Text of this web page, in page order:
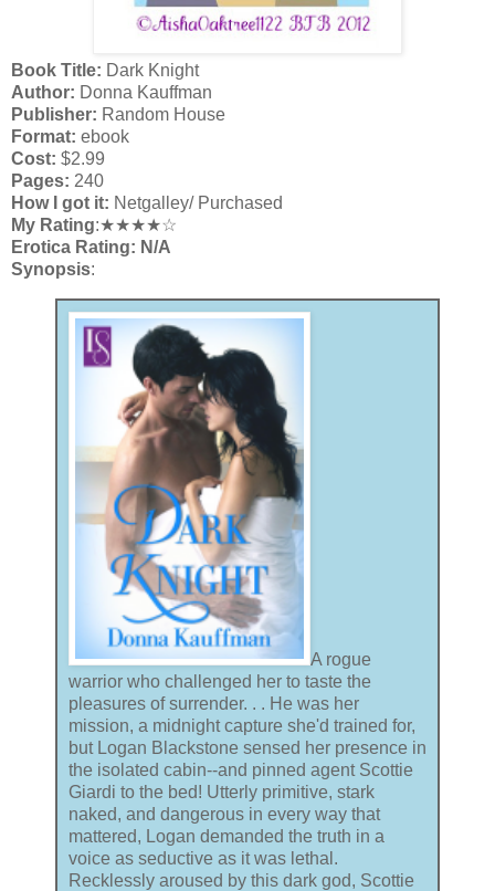
Book Title: Dark Knight
Author: Donna Kauffman
Publisher: Random House
Format: ebook
Cost: $2.99
Pages: 240
How I got it: Netgalley/ Purchased
My Rating:★★★★☆
Erotica Rating: N/A
Synopsis:
A rogue
warrior who challenged her to taste the
pleasures of surrender. . . He was her
mission, a midnight capture she'd trained for,
but Logan Blackstone sensed her presence in
the isolated cabin--and pinned agent Scottie
Giardi to the bed! Utterly primitive, stark
naked, and dangerous in every way that
mattered, Logan demanded the truth in a
voice as seductive as it was lethal.
Recklessly aroused by this dark god, Scottie